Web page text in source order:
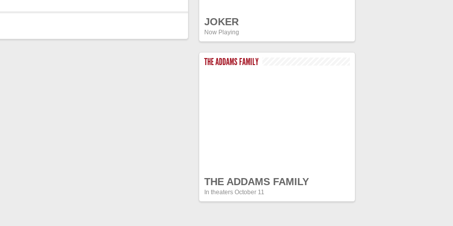
JOKER
Now Playing
THE ADDAMS FAMILY
THE ADDAMS FAMILY
In theaters October 11